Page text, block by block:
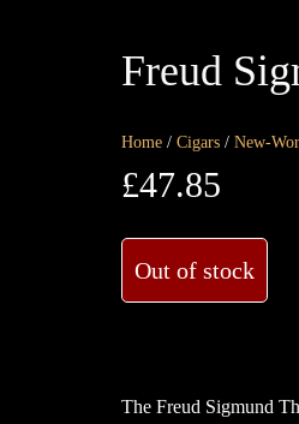
Freud
Home / Cigars / New-
£47.85
Out of stock
The Freud Sigmund